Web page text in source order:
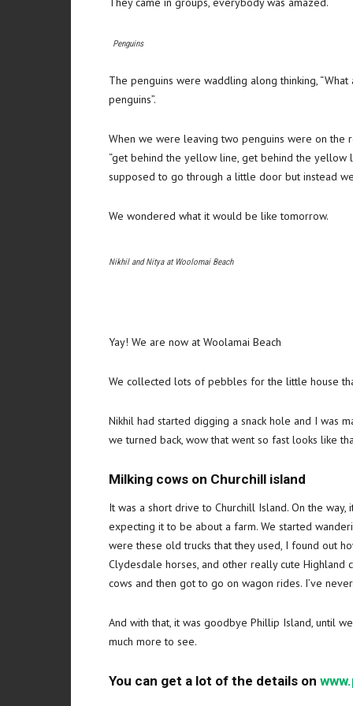
Penguins
The penguins were waddling along thinking,
penguins”.
When we were leaving two penguins were on
“get behind the yellow line, get behind the yellow
supposed to go through a little door but instead
We wondered what it would be like tomorrow.
Nikhil and Nitya at Woolomai Beach
Yay! We are now at Woolamai Beach
We collected lots of pebbles for the little house
Nikhil had started digging a snack hole and I was
we turned back, wow that went so fast looks like
Milking cows on Churchill island
It was a short drive to Churchill Island. On the
expecting it to be about a farm. We started
were these old trucks that they used, I found out
Clydesdale horses, and other really cute Highland
cows and then got to go on wagon rides. I’ve
And with that, it was goodbye Phillip Island, until
much more to see.
You can get a lot of the details on